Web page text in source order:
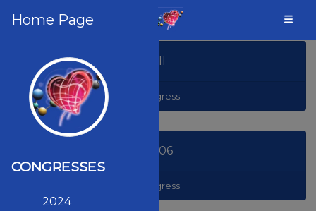
Home Page
CONGRESSES
2024
All
Congress
2006
Congress